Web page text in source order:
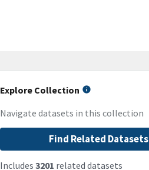
Explore Collection
Navigate datasets in this collection
Find Related Datasets
Includes 3201 related datasets